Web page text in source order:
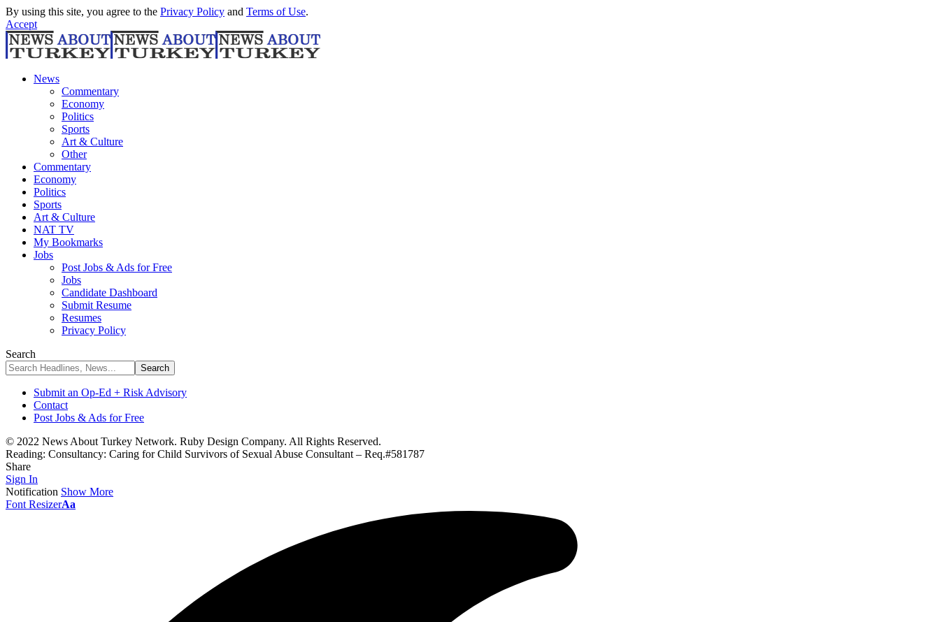
By using this site, you agree to the Privacy Policy and Terms of Use.
Accept
News
Commentary
Economy
Politics
Sports
Art & Culture
Other
Commentary
Economy
Politics
Sports
Art & Culture
NAT TV
My Bookmarks
Jobs
Post Jobs & Ads for Free
Jobs
Candidate Dashboard
Submit Resume
Resumes
Privacy Policy
Search
Submit an Op-Ed + Risk Advisory
Contact
Post Jobs & Ads for Free
© 2022 News About Turkey Network. Ruby Design Company. All Rights Reserved.
Reading: Consultancy: Caring for Child Survivors of Sexual Abuse Consultant – Req.#581787
Share
Sign In
Notification Show More
Font ResizerAa